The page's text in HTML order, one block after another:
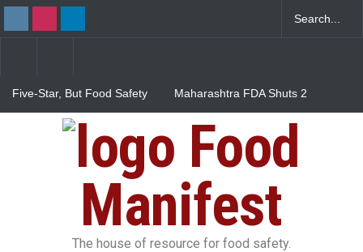
Five-Star, But Food Safety
Maharashtra FDA Shuts 2
FSSAI Licence Violations
Salmonella Outbreak Linked
to Mexican Jalapeños
Sickens 345 in US
Food
Manifest
The house of resource for food safety.